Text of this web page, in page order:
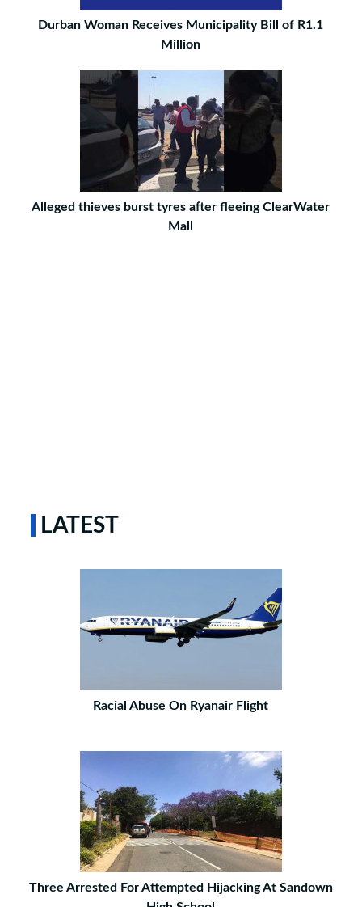
Durban Woman Receives Municipality Bill of R1.1
Million
Alleged thieves burst tyres after fleeing ClearWater
Mall
LATEST
Racial Abuse On Ryanair Flight
Three Arrested For Attempted Hijacking At Sandown